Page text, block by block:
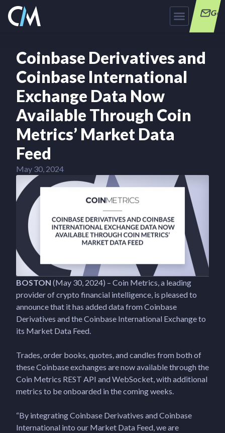
Get
Coinbase Derivatives and
Coinbase International
Exchange Data Now
Available Through Coin
Metrics’ Market Data
Feed
May 30, 2024
BOSTON (May 30, 2024) – Coin Metrics, a leading
provider of crypto financial intelligence, is pleased to
announce that it has added data from Coinbase
Derivatives and the Coinbase International Exchange to
its Market Data Feed.
Trades, order books, quotes, and candles from both of
these Coinbase exchanges are now available through the
Coin Metrics REST API and WebSocket, with additional
metrics to be onboarded in the coming weeks.
“By integrating Coinbase Derivatives and Coinbase
International into our Market Data Feed, we are